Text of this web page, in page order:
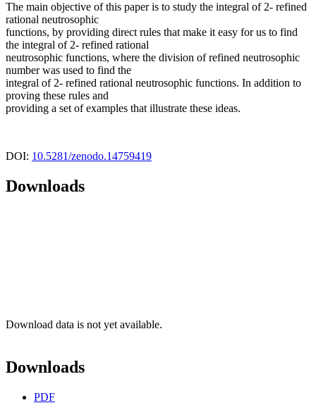
The main objective of this paper is to study the integral of 2- refined
rational neutrosophic
functions, by providing direct rules that make it easy for us to find
the integral of 2- refined rational
neutrosophic functions, where the division of refined neutrosophic
number was used to find the
integral of 2- refined rational neutrosophic functions. In addition to
proving these rules and
providing a set of examples that illustrate these ideas.
DOI: 10.5281/zenodo.14759419
Downloads
Download data is not yet available.
Downloads
PDF